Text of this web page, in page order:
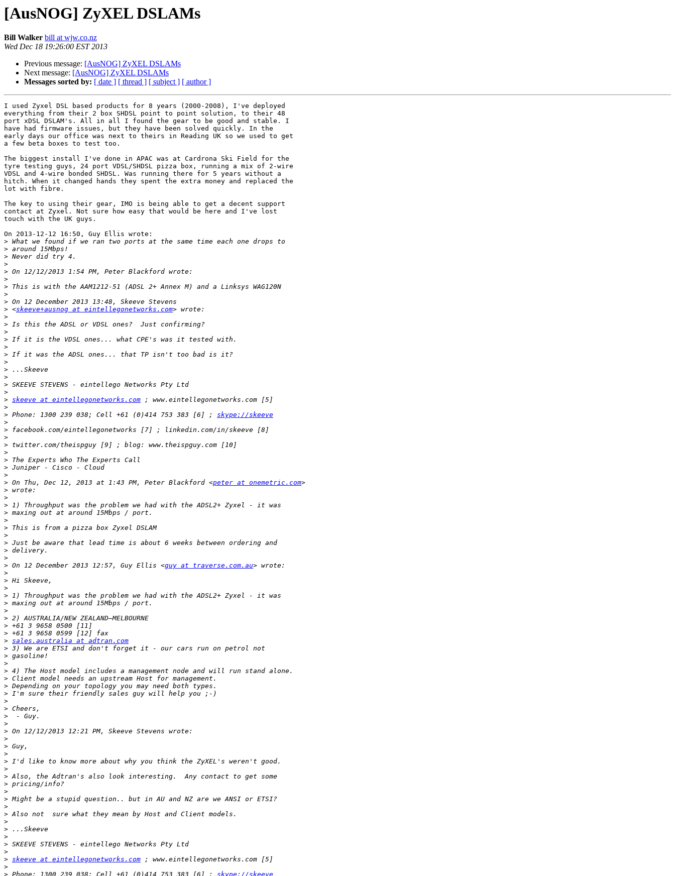
[AusNOG] ZyXEL DSLAMs
Bill Walker bill at wjw.co.nz
Wed Dec 18 19:26:00 EST 2013
Previous message: [AusNOG] ZyXEL DSLAMs
Next message: [AusNOG] ZyXEL DSLAMs
Messages sorted by: [ date ] [ thread ] [ subject ] [ author ]
I used Zyxel DSL based products for 8 years (2000-2008), I've deployed
everything from their 2 box SHDSL point to point solution, to their 48
port xDSL DSLAM's. All in all I found the gear to be good and stable. I
have had firmware issues, but they have been solved quickly. In the
early days our office was next to theirs in Reading UK so we used to get
a few beta boxes to test too.
The biggest install I've done in APAC was at Cardrona Ski Field for the
tyre testing guys, 24 port VDSL/SHDSL pizza box, running a mix of 2-wire
VDSL and 4-wire bonded SHDSL. Was running there for 5 years without a
hitch. When it changed hands they spent the extra money and replaced the
lot with fibre.
The key to using their gear, IMO is being able to get a decent support
contact at Zyxel. Not sure how easy that would be here and I've lost
touch with the UK guys.
On 2013-12-12 16:50, Guy Ellis wrote:
>
>
>
>
>
>
>
>
>
> <skeeve+ausnog at eintellegonetworks.com
>
>
>
>
>
>
>
>
>
>
>
> skeeve at eintellegonetworks.com
>
> Phone: 1300 239 038; Cell +61 (0)414 753 383 [6] ; skype://skeeve
>
>
>
>
>
>
>
>
> On Thu, Dec 12, 2013 at 1:43 PM, Peter Blackford <peter at onemetric.com
>
>
>
>
>
>
>
>
>
>
> On 12 December 2013 12:57, Guy Ellis <guy at traverse.com.au
>
>
>
>
>
>
>
>
>
> sales.australia at adtran.com
>
>
>
>
>
>
>
>
>
>
>
>
>
>
>
>
>
>
>
>
>
>
>
>
>
>
>
>
> skeeve at eintellegonetworks.com
>
> Phone: 1300 239 038; Cell +61 (0)414 753 383 [6] ; skype://skeeve